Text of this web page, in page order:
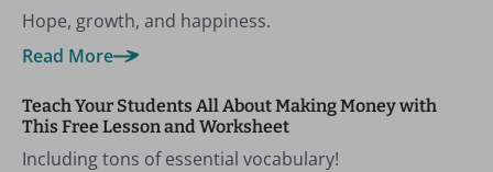
Hope, growth, and happiness.
Read More
Teach Your Students All About Making Money with
This Free Lesson and Worksheet
Including tons of essential vocabulary!